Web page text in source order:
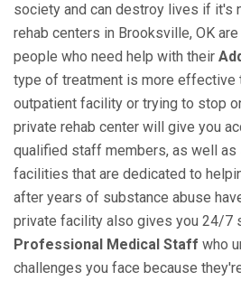
society and can destroy lives if it's
rehab centers in Brooksville, OK
people who need help with their
type of treatment is more effective
outpatient facility or trying to stop
private rehab center will give you
qualified staff members, as well
facilities that are dedicated to
after years of substance abuse
private facility also gives you 24/7
Professional Medical Staff who
challenges you face because